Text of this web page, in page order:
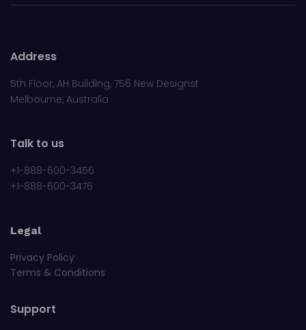
Address
5th Floor, AH Building, 756 New Designst
Melbourne, Australia
Talk to us
+1-888-600-3456
+1-888-600-3476
Legal
Privacy Policy
Terms & Conditions
Support